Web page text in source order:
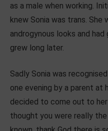
as a male when working.
knew Sonia was trans.
androgynous looks and
grew long later.
Sadly Sonia was
one evening by a parent at
decided to come out to her
thought you were really